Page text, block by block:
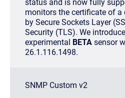
status and is now fully
monitors the certificate of a
by Secure Sockets Layer
Security (TLS). We
experimental
BETA sensor
26.1.116.1498.
SNMP Custom v2